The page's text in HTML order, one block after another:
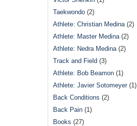
Taekwondo (2)
Athlete: Christian Medina(2)
Athlete: Master Medina(2)
Athlete: Nedra Medina(2)
Track and Field (3)
Athlete: Bob Beamon (1)
Athlete: Javier Sotomeyer(1)
Back Conditions (2)
Back Pain (1)
Books (27)